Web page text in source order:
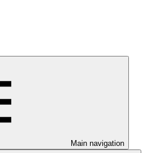
Main navigation